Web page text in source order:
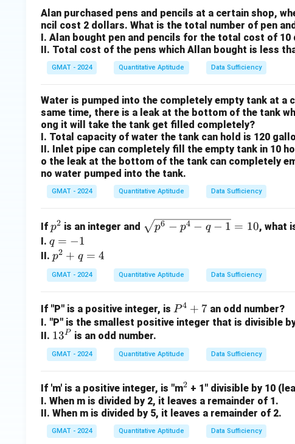
\l
e
q
n
<
presents), the only possible value for n
nis 1.
If we know for certain thatn
=
1
n = 1, we can definitively
is a definite "No".
Therefore, statement (2) is sufficient.
Statement (2) alone is sufficient, but statement (1)
Download Solution in PDF
Alan purchased pens and pencils at a certain shop,
ncil cost 2 dollars. What is the total number of pen
I. Alan bought pen and pencils for the total cost of 10
II. Total cost of the pens which Allan bought is less
GMAT - 2024 Quantitative Aptitude Data Sufficiency
Water is pumped into the completely empty tank at
same time, there is a leak at the bottom of the tank
ong it will take the tank get filled completely?
I. Total capacity of water the tank can hold is 120
II. Inlet pipe can completely fill the empty tank in 10
o the leak at the bottom of the tank can completely
no water pumped into the tank.
GMAT - 2024 Quantitative Aptitude Data Sufficiency
If p
^
2
p2 is an integer and \s
{p
^6
p^
4 -
q -
1}
=
p6 − p4 − q − 1 = 10, what
I. q
=
-
1
q = −1
II. p
^
2
q
=
4
p2 + q = 4
GMAT - 2024 Quantitative Aptitude Data Sufficiency
If "P" is a positive integer, is P
^
+
7
P4 + 7 an odd number?
I. "P" is the smallest positive integer that is divisible
II. 1
3
^
13P is an odd number.
GMAT - 2024 Quantitative Aptitude Data Sufficiency
If 'm' is a positive integer, is "m^
2
2 + 1" divisible by 10
I. When m is divided by 2, it leaves a remainder of 1.
II. When m is divided by 5, it leaves a remainder of 2.
GMAT - 2024 Quantitative Aptitude Data Sufficiency